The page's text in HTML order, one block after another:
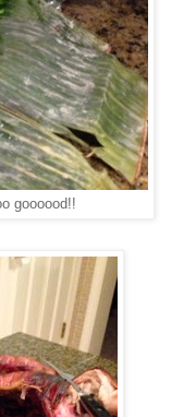
goooood!!